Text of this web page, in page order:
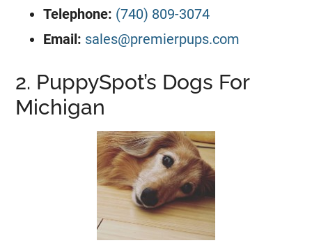
Telephone: (740) 809-3074
Email: sales@premierpups.com
2. PuppySpot’s Dogs For
Michigan